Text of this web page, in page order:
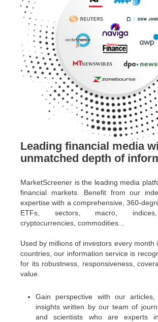
Leading financial media
unmatched depth of
MarketScreener is the leading media
financial markets. Benefit from our
expertise with a comprehensive, 360-
ETFs, sectors, macro, indices,
cryptocurrencies, commodities...
Used by millions of investors every month
countries, our information service is
for its robustness, responsiveness,
value.
Gain perspective with our articles,
insights written by our team of
and scientists who are experts